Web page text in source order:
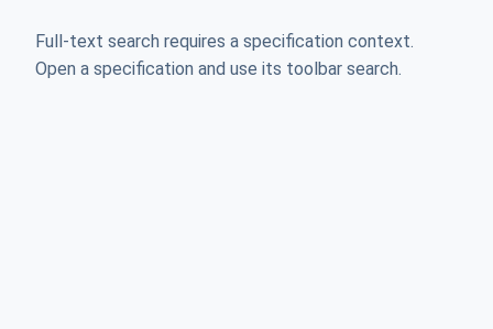
Full-text search requires a specification context.
Open a specification and use its toolbar search.